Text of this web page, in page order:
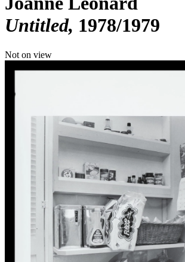
Untitled 1978/1979
Not on view